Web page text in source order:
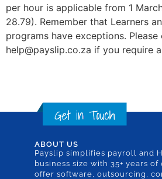
per hour is applicable from 1
28.79). Remember that Learners
programs have exceptions. Please
help@payslip.co.za if you require
ABOUT US
Payslip simplifies payroll and
business size with 35+ years of
offer software, outsourcing,